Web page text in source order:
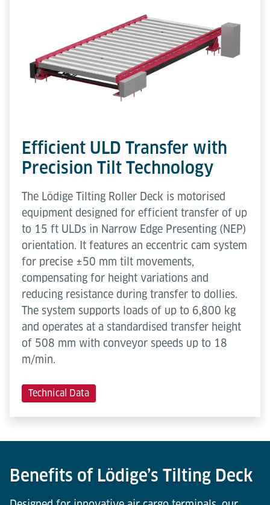
Efficient ULD Transfer with
Precision Tilt Technology
The Lödige Tilting Roller Deck is motorised
equipment designed for efficient transfer of up
to 15 ft ULDs in Narrow Edge Presenting (NEP)
orientation. It features an eccentric cam system
for precise ±50 mm tilt movements,
compensating for height variations and
reducing resistance during transfer to dollies.
The system supports loads of up to 6,800 kg
and operates at a standardised transfer height
of 508 mm with conveyor speeds up to 18
m/min.
Technical Data
Benefits of Lödige’s Tilting Deck